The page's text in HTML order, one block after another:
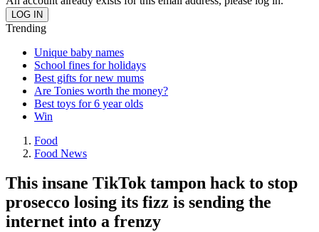
Trending
Unique baby names
School fines for holidays
Best gifts for new mums
Are Tonies worth the money?
Best toys for 6 year olds
Win
Food
Food News
This insane TikTok tampon hack to stop
prosecco losing its fizz is sending the
internet into a frenzy